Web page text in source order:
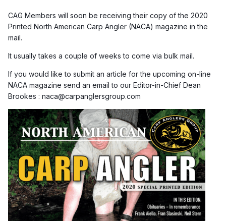
CAG Members will soon be receiving their copy of the 2020
Printed North American Carp Angler (NACA) magazine in the
mail.
It usually takes a couple of weeks to come via bulk mail.
If you would like to submit an article for the upcoming on-line
NACA magazine send an email to our Editor-in-Chief Dean
Brookes : naca@carpanglersgroup.com